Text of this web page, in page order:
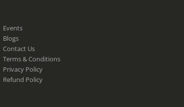
Events
Blogs
Contact Us
Terms & Conditions
Privacy Policy
Refund Policy